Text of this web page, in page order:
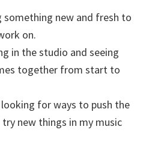
something new and fresh to
on.
in the studio and seeing
together from start to
looking for ways to push the
new things in my music